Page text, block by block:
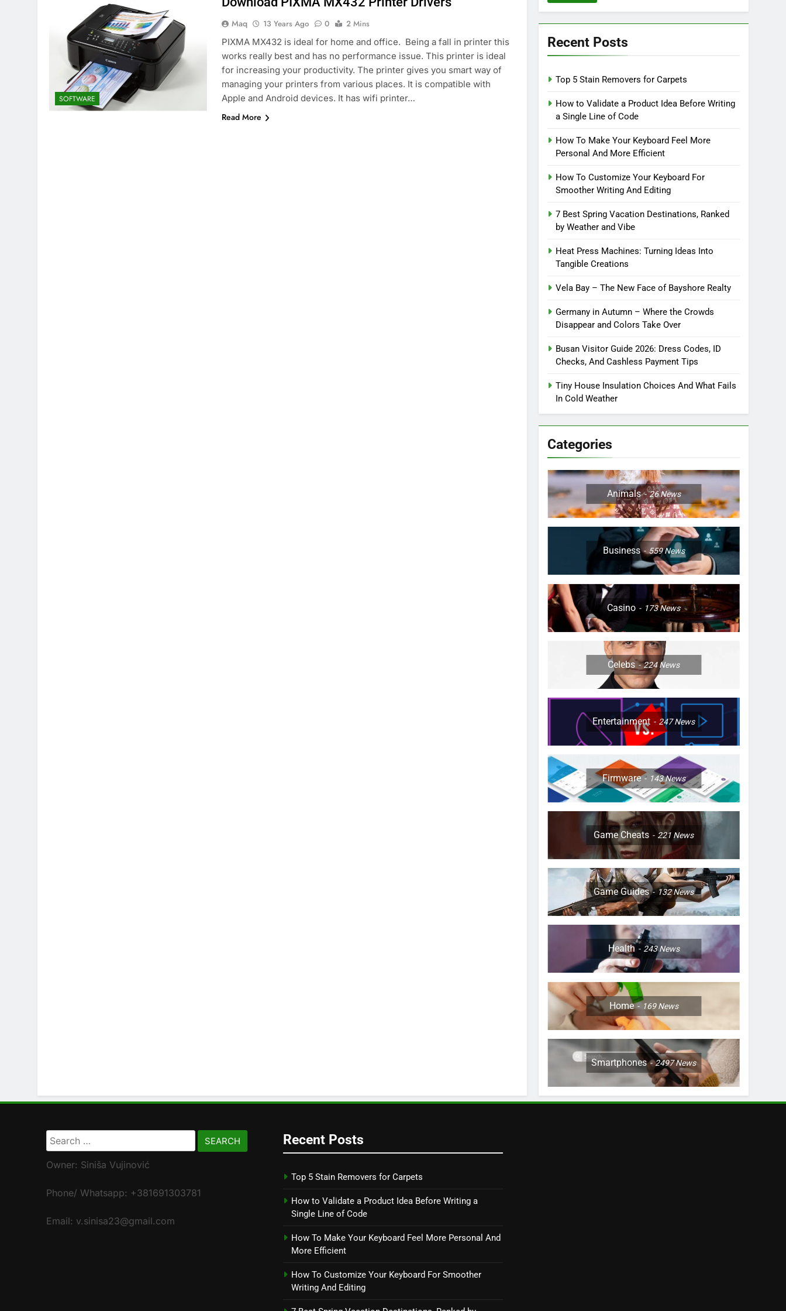
SOFTWARE
Maq 13 Years Ago 0
2 Mins
PIXMA MX432 is ideal for home and office. Being a fall in printer this
works really best and has no performance issue. This printer is ideal
for increasing your productivity. The printer gives you smart way of
managing your printers from various places. It is compatible with
Apple and Android devices. It has wifi printer…
Read More
Recent Posts
Top 5 Stain Removers for Carpets
How to Validate a Product Idea Before Writing
a Single Line of Code
How To Make Your Keyboard Feel More
Personal And More Efficient
How To Customize Your Keyboard For
Smoother Writing And Editing
7 Best Spring Vacation Destinations, Ranked
by Weather and Vibe
Heat Press Machines: Turning Ideas Into
Tangible Creations
Vela Bay – The New Face of Bayshore Realty
Germany in Autumn – Where the Crowds
Disappear and Colors Take Over
Busan Visitor Guide 2026: Dress Codes, ID
Checks, And Cashless Payment Tips
Tiny House Insulation Choices And What Fails
In Cold Weather
Categories
Animals 26News
Business 559News
Casino 173News
Celebs 224News
Entertainment 247News
Firmware 143News
Game Cheats 221 News
Game Guides 132News
Health 243News
Home 169News
Smartphones 2497News
Search
for:
Owner: Siniša Vujinović
Phone/ Whatsapp: +381691303781
Email: v.sinisa23@gmail.com
Recent Posts
Top 5 Stain Removers for Carpets
How to Validate a Product Idea Before Writing a
Single Line of Code
How To Make Your Keyboard Feel More Personal And
More Efficient
How To Customize Your Keyboard For Smoother
Writing And Editing